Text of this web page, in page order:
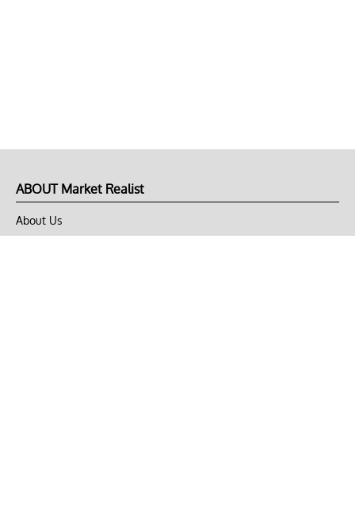
ABOUT Market Realist
About Us